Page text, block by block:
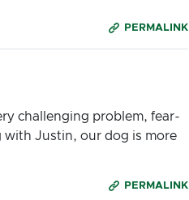
PERMALINK
challenging problem, fear-
with Justin, our dog is more
PERMALINK